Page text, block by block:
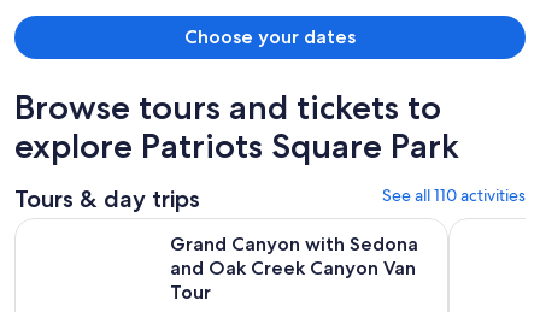
Choose your dates
Browse tours and tickets to
explore Patriots Square Park
Tours & day trips See all 110 activities
Grand Canyon with Sedona
and Oak Creek Canyon Van
Tour
Grand Canyon with Sedona and Oak Creek Canyon Van Tour
Grand